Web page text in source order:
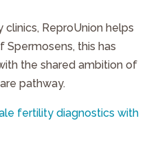
ReproUnion helps
Spermosens, this has
the shared ambition of
pathway.
fertility diagnostics with